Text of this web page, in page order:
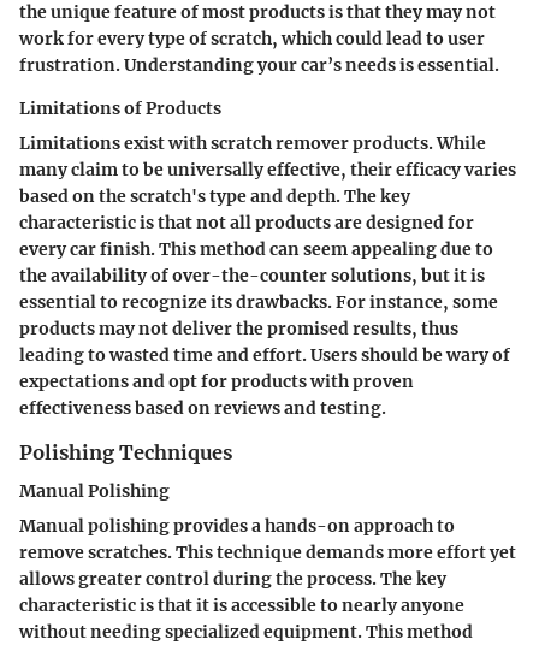
the unique feature of most products is that they may not
work for every type of scratch, which could lead to user
frustration. Understanding your car’s needs is essential.
Limitations of Products
Limitations exist with scratch remover products. While
many claim to be universally effective, their efficacy varies
based on the scratch's type and depth. The key
characteristic is that not all products are designed for
every car finish. This method can seem appealing due to
the availability of over-the-counter solutions, but it is
essential to recognize its drawbacks. For instance, some
products may not deliver the promised results, thus
leading to wasted time and effort. Users should be wary of
expectations and opt for products with proven
effectiveness based on reviews and testing.
Polishing Techniques
Manual Polishing
Manual polishing provides a hands-on approach to
remove scratches. This technique demands more effort yet
allows greater control during the process. The key
characteristic is that it is accessible to nearly anyone
without needing specialized equipment. This method